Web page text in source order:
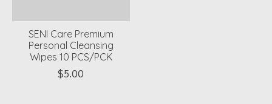
SENI Care Premium
Personal Cleansing
Wipes 10 PCS/PCK
$5.00